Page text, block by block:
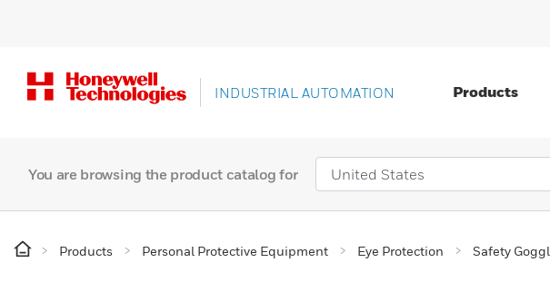
INDUSTRIAL AUTOMATION Products
You are browsing the product catalog for
Products Personal Protective Equipment Eye Protection Safety